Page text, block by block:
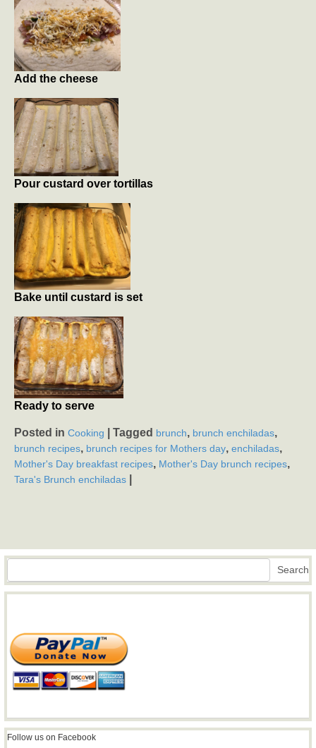
Add the cheese
Pour custard over tortillas
Bake until custard is set
Ready to serve
Posted in Cooking Tagged brunch, brunch enchiladas,
brunch recipes, brunch recipes for Mothers day, enchiladas,
Mother's Day breakfast recipes, Mother's Day brunch recipes,
Tara's Brunch enchiladas
Search Search
Follow us on Facebook